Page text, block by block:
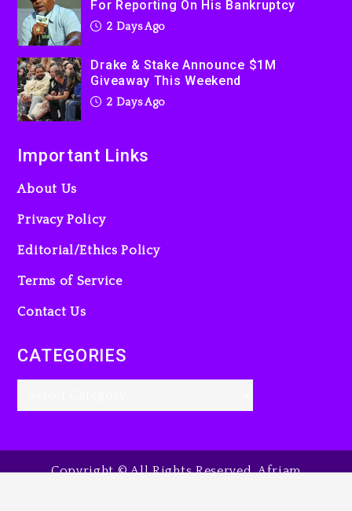
Used AI On “Vultures 2” And
“Bully”
For Reporting On His Bankruptcy
2 Days Ago
Drake & Stake Announce $1M
Giveaway This Weekend
2 Days Ago
Important Links
About Us
Privacy Policy
Editorial/Ethics Policy
Terms of Service
Contact Us
CATEGORIES
Copyright © All Rights Reserved. Afriam